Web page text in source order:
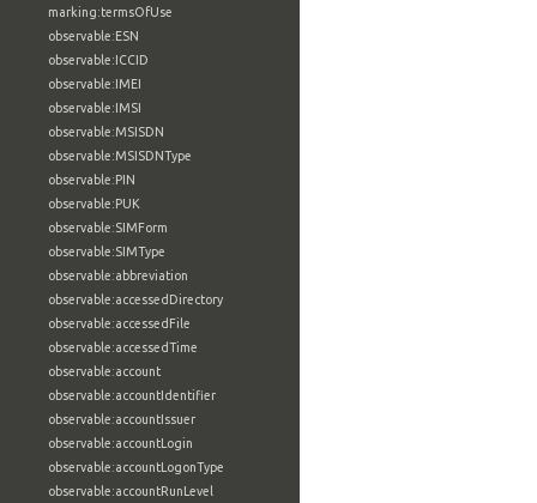
marking:termsOfUse
observable:ESN
observable:ICCID
observable:IMEI
observable:IMSI
observable:MSISDN
observable:MSISDNType
observable:PIN
observable:PUK
observable:SIMForm
observable:SIMType
observable:abbreviation
observable:accessedDirectory
observable:accessedFile
observable:accessedTime
observable:account
observable:accountIdentifier
observable:accountIssuer
observable:accountLogin
observable:accountLogonType
observable:accountRunLevel